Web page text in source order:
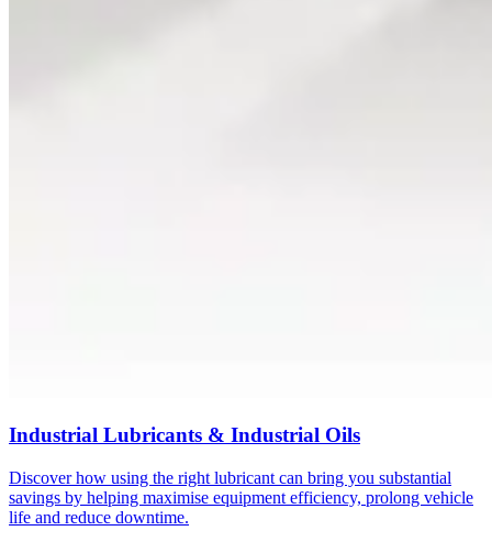
Industrial Lubricants & Industrial Oils
Discover how using the right lubricant can bring you substantial
savings by helping maximise equipment efficiency, prolong vehicle
life and reduce downtime.